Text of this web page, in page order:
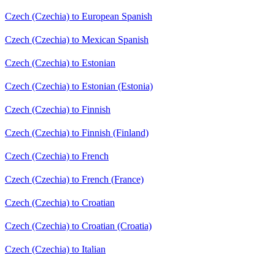
Czech (Czechia) to European Spanish
Czech (Czechia) to Mexican Spanish
Czech (Czechia) to Estonian
Czech (Czechia) to Estonian (Estonia)
Czech (Czechia) to Finnish
Czech (Czechia) to Finnish (Finland)
Czech (Czechia) to French
Czech (Czechia) to French (France)
Czech (Czechia) to Croatian
Czech (Czechia) to Croatian (Croatia)
Czech (Czechia) to Italian